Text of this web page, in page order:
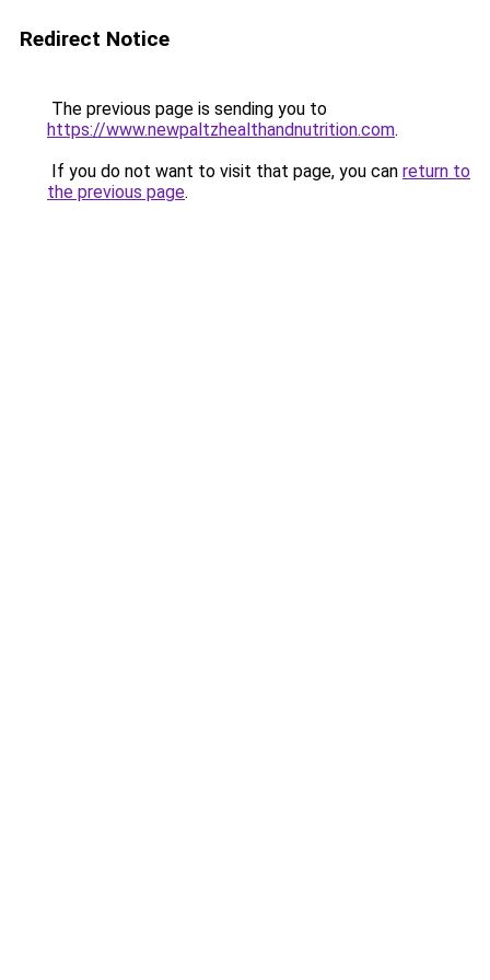
Redirect Notice
The previous page is sending you to
https://www.newpaltzhealthandnutrition.com.
If you do not want to visit that page, you can return to
the previous page.